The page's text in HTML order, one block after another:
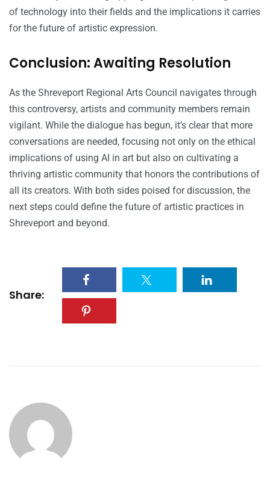
of technology into their fields and the implications it carries
for the future of artistic expression.
Conclusion: Awaiting Resolution
As the Shreveport Regional Arts Council navigates through
this controversy, artists and community members remain
vigilant. While the dialogue has begun, it’s clear that more
conversations are needed, focusing not only on the ethical
implications of using AI in art but also on cultivating a
thriving artistic community that honors the contributions of
all its creators. With both sides poised for discussion, the
next steps could define the future of artistic practices in
Shreveport and beyond.
Share: